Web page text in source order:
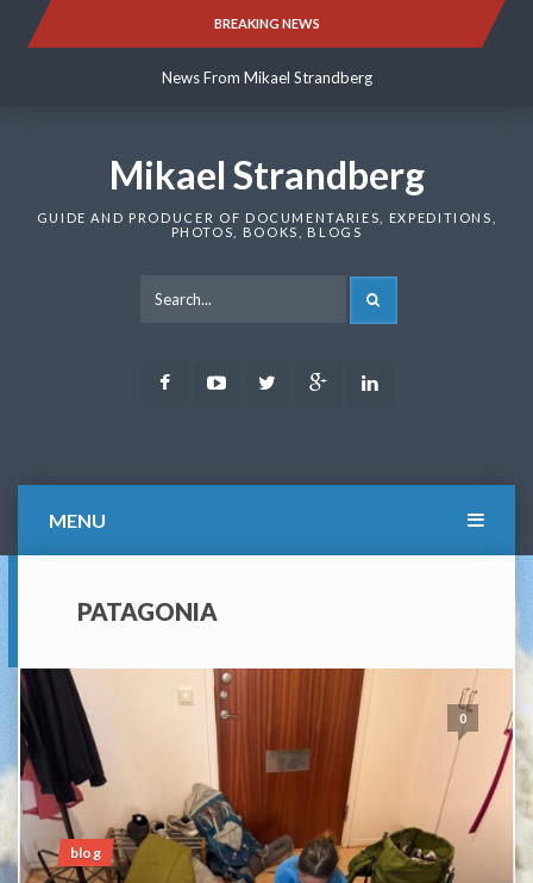
BREAKING NEWS
News From Mikael Strandberg
News From Mikael Strandberg
Mikael Strandberg
GUIDE AND PRODUCER OF DOCUMENTARIES, EXPEDITIONS,
PHOTOS, BOOKS, BLOGS
FacebookYoutubeTwitter Google
MENU
PATAGONIA
0
blog